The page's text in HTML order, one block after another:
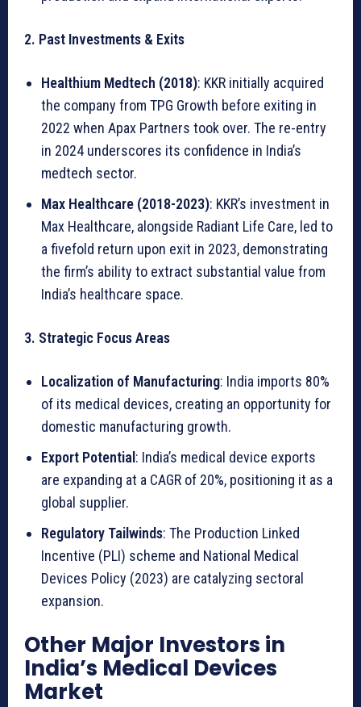
t
:
S
t
t
e
g
i
l
i
c
a
t
o
n
s
d
K
2. Past Investments & Exits
Healthium Medtech (2018): KKR initially acquired
the company from TPG Growth before exiting in
2022 when Apax Partners took over. The re-entry
in 2024 underscores its confidence in India’s
medtech sector.
Max Healthcare (2018-2023): KKR’s investment in
Max Healthcare, alongside Radiant Life Care, led to
a fivefold return upon exit in 2023, demonstrating
the firm’s ability to extract substantial value from
India’s healthcare space.
3. Strategic Focus Areas
Localization of Manufacturing: India imports 80%
of its medical devices, creating an opportunity for
domestic manufacturing growth.
Export Potential: India’s medical device exports
are expanding at a CAGR of 20%, positioning it as a
global supplier.
Regulatory Tailwinds: The Production Linked
Incentive (PLI) scheme and National Medical
Devices Policy (2023) are catalyzing sectoral
expansion.
Other Major Investors in
India’s Medical Devices
Market